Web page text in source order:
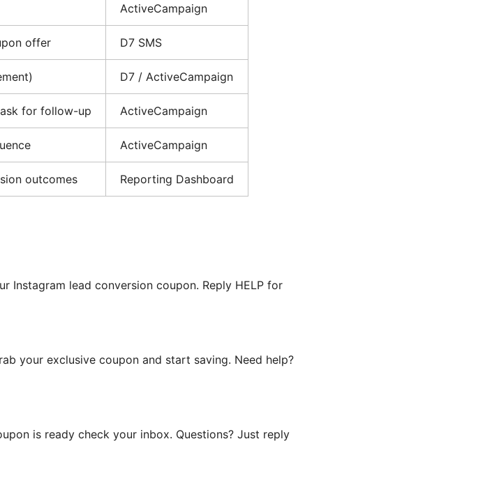
ActiveCampaign
offer D7 SMS
D7 / ActiveCampaign
for follow-up ActiveCampaign
ActiveCampaign
outcomes Reporting Dashboard
Instagram lead conversion coupon. Reply HELP for
your exclusive coupon and start saving. Need help?
is ready check your inbox. Questions? Just reply